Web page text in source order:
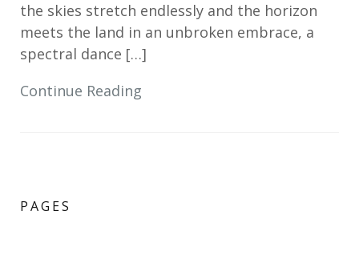
the skies stretch endlessly and the horizon
meets the land in an unbroken embrace, a
spectral dance […]
Continue Reading
PAGES